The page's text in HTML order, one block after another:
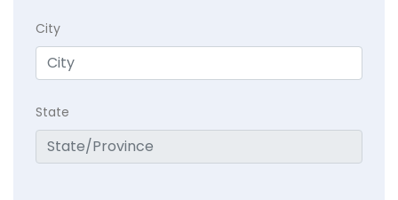
City
State